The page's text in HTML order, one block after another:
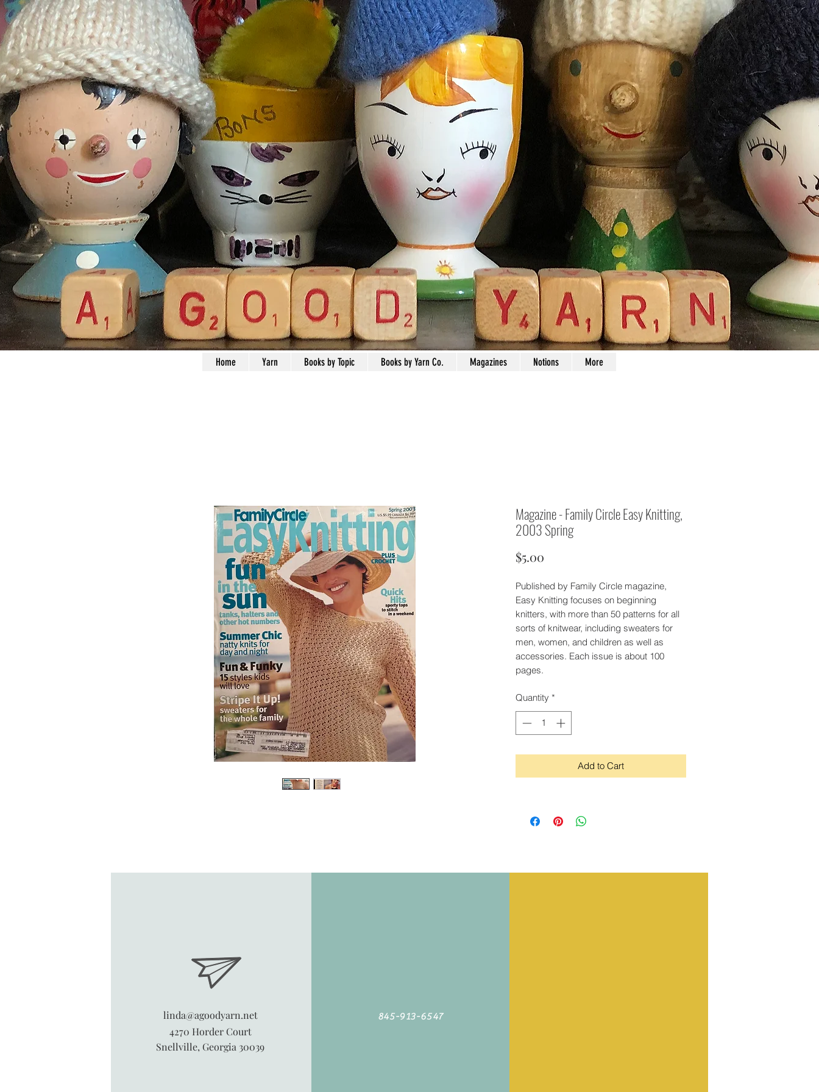
Magazine - Family Circle Easy Knitting,
2003 Spring
$5.00
Published by Family Circle magazine,
Easy Knitting focuses on beginning
knitters, with more than 50 patterns for all
sorts of knitwear, including sweaters for
men, women, and children as well as
accessories. Each issue is about 100
pages.
Quantity *
Add to Cart
Home Yarn Books by Topic Books by Yarn Co. Magazines Notions More
linda@agoodyarn.net
4270 Horder Court
Snellville, Georgia 30039
845-913-6547